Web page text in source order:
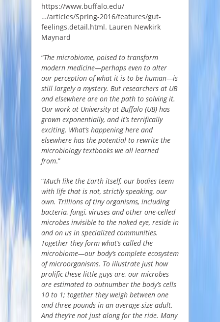
https://www.buffalo.edu/
…/articles/Spring-2016/features/gut-
feelings.detail.html. Lauren Newkirk
Maynard
“The microbiome, poised to transform
modern medicine—perhaps even to alter
our perception of what it is to be human—is
still largely a mystery. But researchers at UB
and elsewhere are on the path to solving it.
Our work at University at Buffalo (UB) has
grown exponentially, and it’s terrifically
exciting. What’s happening here and
elsewhere has the potential to rewrite the
microbiology textbooks we all learned
from.”
“Much like the Earth itself, our bodies teem
with life that is not, strictly speaking, our
own. Trillions of tiny organisms, including
bacteria, fungi, viruses and other one-celled
microbes invisible to the naked eye, reside in
and on us in specialized communities.
Together they form what’s called the
microbiome—our body’s complete ecosystem
of microorganisms. To illustrate just how
prolific these little guys are, our microbes
are estimated to outnumber the body’s cells
10 to 1; together they weigh between one
and three pounds in an average-size adult.
And they’re not just along for the ride. Many